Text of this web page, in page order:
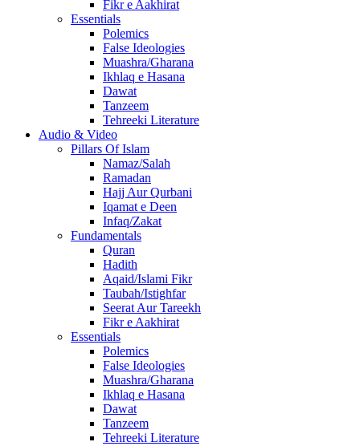
Fikr e Aakhirat
Essentials
Polemics
False Ideologies
Muashra/Gharana
Ikhlaq e Hasana
Dawat
Tanzeem
Tehreeki Literature
Audio & Video
Pillars Of Islam
Namaz/Salah
Ramadan
Hajj Aur Qurbani
Iqamat e Deen
Infaq/Zakat
Fundamentals
Quran
Hadith
Aqaid/Islami Fikr
Taubah/Istighfar
Seerat Aur Tareekh
Fikr e Aakhirat
Essentials
Polemics
False Ideologies
Muashra/Gharana
Ikhlaq e Hasana
Dawat
Tanzeem
Tehreeki Literature